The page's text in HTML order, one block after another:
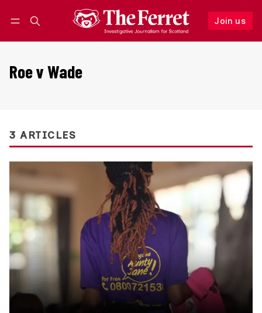
Join us
Follow
Roe v Wade
3 ARTICLES